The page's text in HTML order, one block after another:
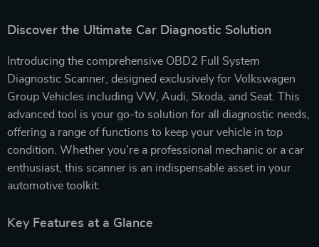
Discover the Ultimate Car Diagnostic Solution
Introducing the comprehensive OBD2 Full System
Diagnostic Scanner, designed exclusively for Volkswagen
Group Vehicles including VW, Audi, Skoda, and Seat. This
advanced tool is your go-to solution for all diagnostic needs,
offering a range of functions to keep your vehicle in top
condition. Whether you’re a professional mechanic or a car
enthusiast, this scanner is an indispensable asset in your
automotive toolkit.
Key Features at a Glance